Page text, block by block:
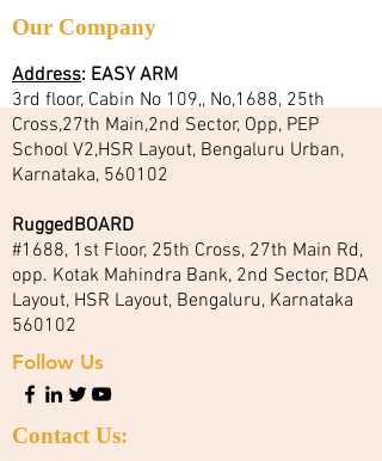
Our Company
Address: EASY ARM
3rd floor, Cabin No 109,, No,1688, 25th
Cross,27th Main,2nd Sector, Opp, PEP
School V2,HSR Layout, Bengaluru Urban,
Karnataka, 560102
RuggedBOARD
#1688, 1st Floor, 25th Cross, 27th Main Rd,
opp. Kotak Mahindra Bank, 2nd Sector, BDA
Layout, HSR Layout, Bengaluru, Karnataka
560102
Follow Us
Contact Us: